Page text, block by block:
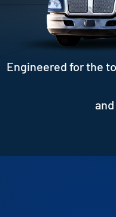
Engineered for the